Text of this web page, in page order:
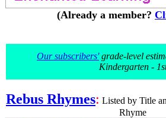
(Already a member?
Our subscribers'grade-level
Kindergarten -
Rebus Rhymes: Listed by Title
Rhyme